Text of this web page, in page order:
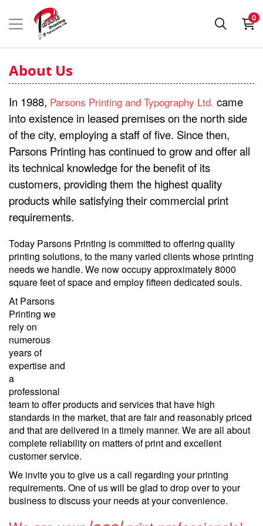
0
About Us
In 1988, Parsons Printing and Typography Ltd. came
into existence in leased premises on the north side
of the city, employing a staff of five. Since then,
Parsons Printing has continued to grow and offer all
its technical knowledge for the benefit of its
customers, providing them the highest quality
products while satisfying their commercial print
requirements.
Today Parsons Printing is committed to offering quality
printing solutions, to the many varied clients whose printing
needs we handle. We now occupy approximately 8000
square feet of space and employ fifteen dedicated souls.
At Parsons
Printing we
rely on
numerous
years of
expertise and
a
professional
team to offer products and services that have high
standards in the market, that are fair and reasonably priced
and that are delivered in a timely manner. We are all about
complete reliability on matters of print and excellent
customer service.
We invite you to give us a call regarding your printing
requirements. One of us will be glad to drop over to your
business to discuss your needs at your convenience.